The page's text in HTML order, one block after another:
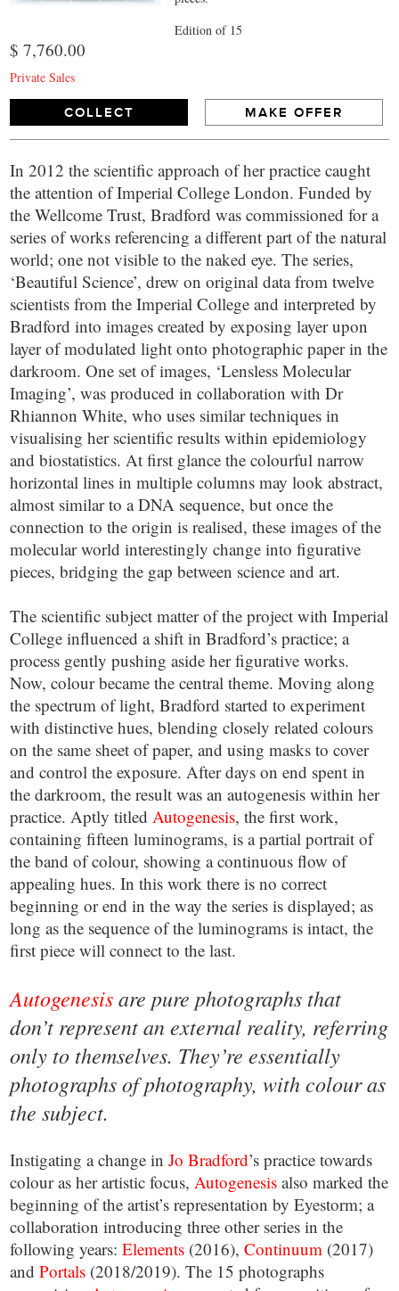
Edition of 15
$ 7,760.00
Private Sales
COLLECT MAKE OFFER
In 2012 the scientific approach of her practice caught
the attention of Imperial College London. Funded by
the Wellcome Trust, Bradford was commissioned for a
series of works referencing a different part of the natural
world; one not visible to the naked eye. The series,
‘Beautiful Science’, drew on original data from twelve
scientists from the Imperial College and interpreted by
Bradford into images created by exposing layer upon
layer of modulated light onto photographic paper in the
darkroom. One set of images, ‘Lensless Molecular
Imaging’, was produced in collaboration with Dr
Rhiannon White, who uses similar techniques in
visualising her scientific results within epidemiology
and biostatistics. At first glance the colourful narrow
horizontal lines in multiple columns may look abstract,
almost similar to a DNA sequence, but once the
connection to the origin is realised, these images of the
molecular world interestingly change into figurative
pieces, bridging the gap between science and art.
The scientific subject matter of the project with Imperial
College influenced a shift in Bradford’s practice; a
process gently pushing aside her figurative works.
Now, colour became the central theme. Moving along
the spectrum of light, Bradford started to experiment
with distinctive hues, blending closely related colours
on the same sheet of paper, and using masks to cover
and control the exposure. After days on end spent in
the darkroom, the result was an autogenesis within her
practice. Aptly titledAutogenesis, the first work,
containing fifteen luminograms, is a partial portrait of
the band of colour, showing a continuous flow of
appealing hues. In this work there is no correct
beginning or end in the way the series is displayed; as
long as the sequence of the luminograms is intact, the
first piece will connect to the last.
Autogenesisare pure photographs that
don’t represent an external reality, referring
only to themselves. They’re essentially
photographs of photography, with colour as
the subject.
Instigating a change inJo Bradford’s practice towards
colour as her artistic focus,Autogenesis also marked the
beginning of the artist’s representation by Eyestorm; a
collaboration introducing three other series in the
following years:Elements (2016),Continuum (2017)
andPortals (2018/2019). The 15 photographs